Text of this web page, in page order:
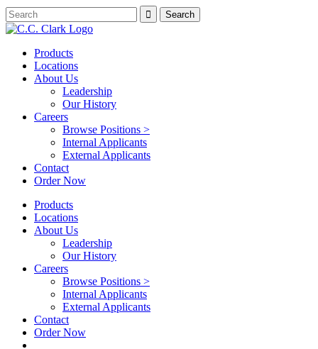
Products
Locations
About Us
Leadership
Our History
Careers
Browse Positions >
Internal Applicants
External Applicants
Contact
Order Now
Products
Locations
About Us
Leadership
Our History
Careers
Browse Positions >
Internal Applicants
External Applicants
Contact
Order Now